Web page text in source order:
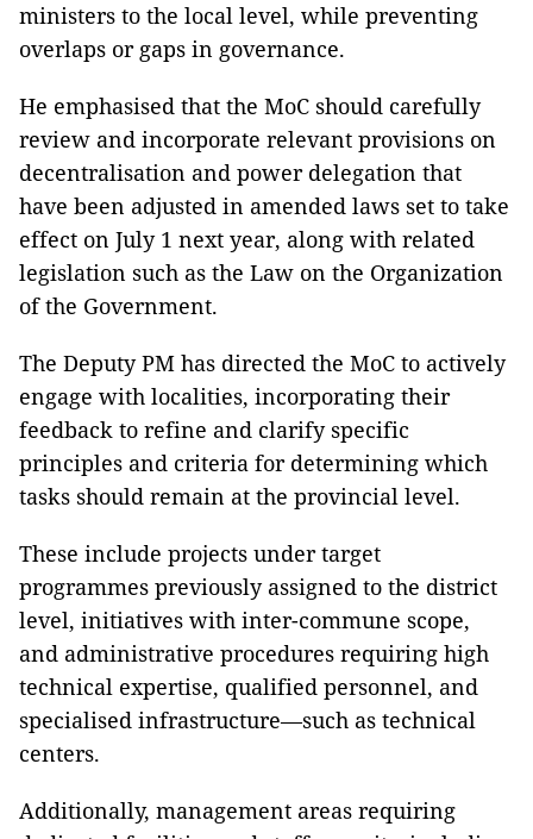
ministers to the local level, while preventing
overlaps or gaps in governance.
He emphasised that the MoC should carefully
review and incorporate relevant provisions on
decentralisation and power delegation that
have been adjusted in amended laws set to take
effect on July 1 next year, along with related
legislation such as the Law on the Organization
of the Government.
The Deputy PM has directed the MoC to actively
engage with localities, incorporating their
feedback to refine and clarify specific
principles and criteria for determining which
tasks should remain at the provincial level.
These include projects under target
programmes previously assigned to the district
level, initiatives with inter-commune scope,
and administrative procedures requiring high
technical expertise, qualified personnel, and
specialised infrastructure—such as technical
centers.
Additionally, management areas requiring